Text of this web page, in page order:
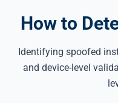
How to
Identifying spoofed
and device-level